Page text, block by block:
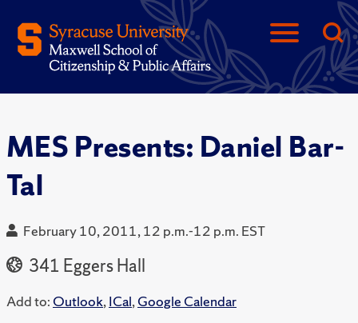
MES Presents: Daniel Bar-
Tal
February 10, 2011, 12 p.m.-12 p.m. EST
341 Eggers Hall
Add to: Outlook,ICal,Google Calendar